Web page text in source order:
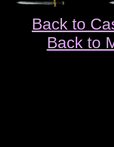
Back to
Back to